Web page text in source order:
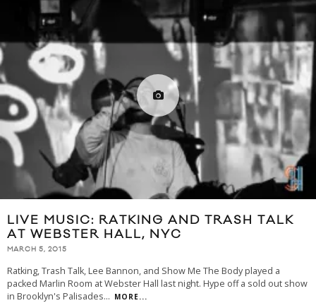
LIVE MUSIC: RATKING AND TRASH TALK
AT WEBSTER HALL, NYC
MARCH 5, 2015
Ratking, Trash Talk, Lee Bannon, and Show Me The Body played a
packed Marlin Room at Webster Hall last night. Hype off a sold out show
in Brooklyn's Palisades... MORE...